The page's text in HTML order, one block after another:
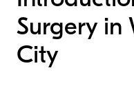
Surgery in
City